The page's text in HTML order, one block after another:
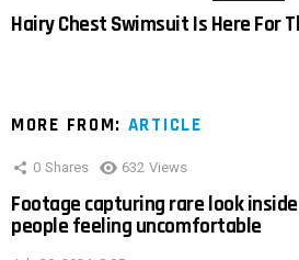
Hairy Chest Swimsuit Is Here For
MORE FROM: ARTICLE
0 Shares 632 Views
Footage capturing rare look
people feeling uncomfortable